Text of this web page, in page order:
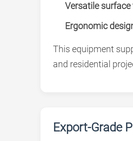
Versatile
Ergonomic
This equipment
and residential
Export-Grade